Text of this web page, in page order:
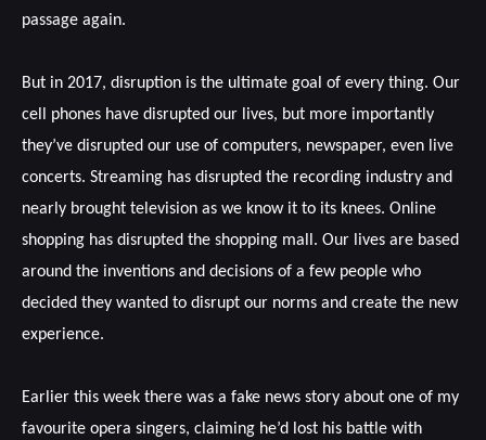
passage again.
But in 2017, disruption is the ultimate goal of every thing. Our
cell phones have disrupted our lives, but more importantly
they’ve disrupted our use of computers, newspaper, even live
concerts. Streaming has disrupted the recording industry and
nearly brought television as we know it to its knees. Online
shopping has disrupted the shopping mall. Our lives are based
around the inventions and decisions of a few people who
decided they wanted to disrupt our norms and create the new
experience.
Earlier this week there was a fake news story about one of my
favourite opera singers, claiming he’d lost his battle with